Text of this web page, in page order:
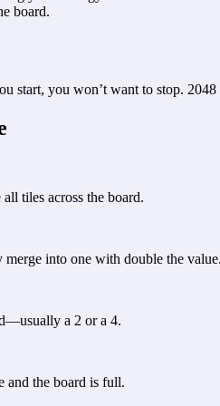
board.
start, you won’t want to stop.
tiles across the board.
into one with double the value.
a 2 or a 4.
and the board is full.